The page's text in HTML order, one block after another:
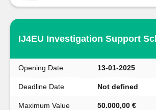
IJ4EU Investigation Support
Opening Date 13-01-2025
Deadline Date Not defined
Maximum Value 50.000,00 €